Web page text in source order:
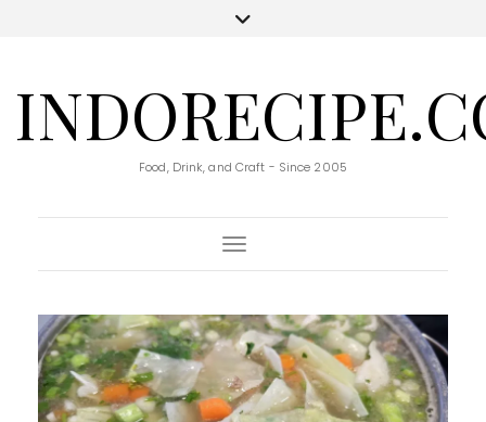
Food, Drink, and Craft - Since 2005
Toggle Navigation